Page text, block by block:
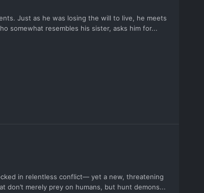
Just as he was losing the will to live, he meets
somewhat resembles his sister, asks him for...
in relentless conflict— yet a new, threatening
merely prey on humans, but hunt demons...